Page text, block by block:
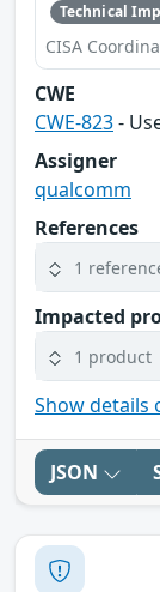
Technical
CISA
CWE
CWE-823-
Assigner
qualcomm
References
1
Impacted
1 product
Show details
JSON